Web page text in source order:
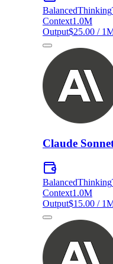
BalancedThinking
Context1.0M
Output$25.00 /
Claude
BalancedThinking
Context1.0M
Output$15.00 /